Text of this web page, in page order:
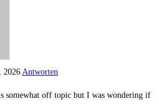
2026Antworten
somewhat off topic but I was wondering if